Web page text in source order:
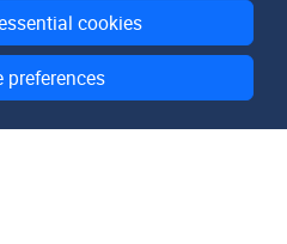
cookies
preferences